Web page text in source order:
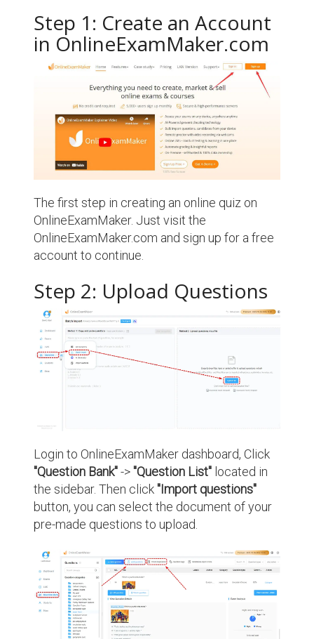
Step 1: Create an Account
in OnlineExamMaker.com
The first step in creating an online quiz on
OnlineExamMaker. Just visit the
OnlineExamMaker.com and sign up for a free
account to continue.
Step 2: Upload Questions
Login to OnlineExamMaker dashboard, Click
"Question Bank"->"Question List" located in
the sidebar. Then click"Import questions"
button, you can select the document of your
pre-made questions to upload.